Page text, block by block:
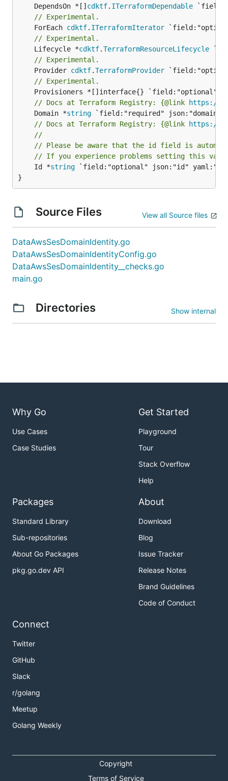
	DependsOn *[]
cdktf. ITerraformDependable
// Experimental.
	ForEach
cdktf. ITerraformIterator
// Experimental.
	Lifecycle *
cdktf.TerraformResourceLifecycle
// Experimental.
	Provider
cdktf.TerraformProvider
// Experimental.
// Docs at Terraform Registry: {@link https://
	Domain *
string
// Docs at Terraform Registry: {@link https://
//
// Please be aware that the id field is
// If you experience problems setting this
	Id *
string `field:"optional" json:"id"
}
Source Files View all Source files
DataAwsSesDomainIdentity.go
DataAwsSesDomainIdentityConfig.go
DataAwsSesDomainIdentity__checks.go
main.go
Directories Show internal
Why Go
Use Cases
Case Studies
Get Started
Playground
Tour
Stack Overflow
Help
Packages
Standard Library
Sub-repositories
About Go Packages
pkg.go.dev API
About
Download
Blog
Issue Tracker
Release Notes
Brand Guidelines
Code of Conduct
Connect
Twitter
GitHub
Slack
r/golang
Meetup
Golang Weekly
Copyright
Terms of Service